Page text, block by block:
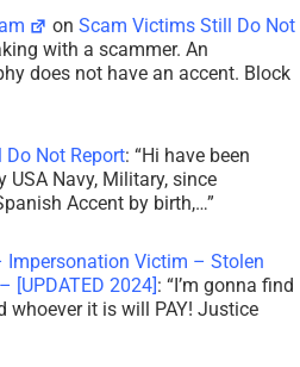
onScam Victims Still Do Not
with a scammer. An
does not have an accent. Block
Not Report: “Hi have been
Navy, Military, since
Accent by birth,…”
Impersonation Victim – Stolen
[UPDATED 2024]: “I’m gonna find
whoever it is will PAY! Justice